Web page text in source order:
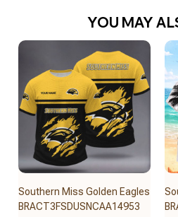
YOU MAY
Southern Miss Golden Eagles
BRACT3FSDUSNCAA14953